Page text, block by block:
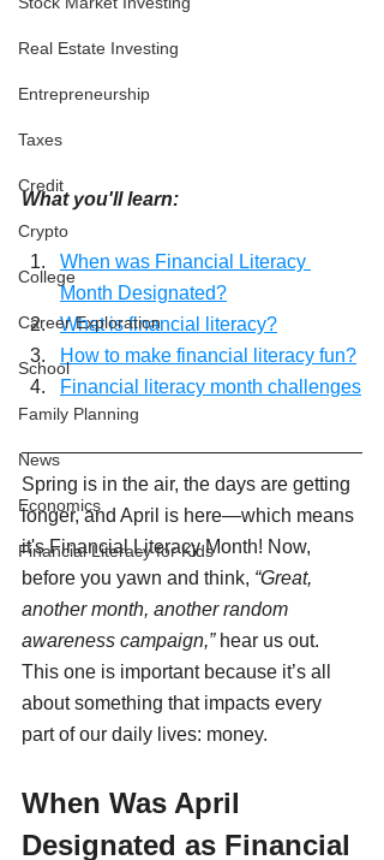
Real Estate Investing
Entrepreneurship
Taxes
Credit
Crypto
College
Career Exploration
School
Family Planning
News
Economics
Financial Literacy for Kids
What you'll learn:
When was Financial Literacy
Month Designated?
What is financial literacy?
How to make financial literacy fun?
Financial literacy month challenges
Spring is in the air, the days are getting
longer, and April is here—which means
it's Financial Literacy Month! Now,
before you yawn and think, “Great,
another month, another random
awareness campaign,” hear us out.
This one is important because it’s all
about something that impacts every
part of our daily lives: money.
When Was April
Designated as Financial